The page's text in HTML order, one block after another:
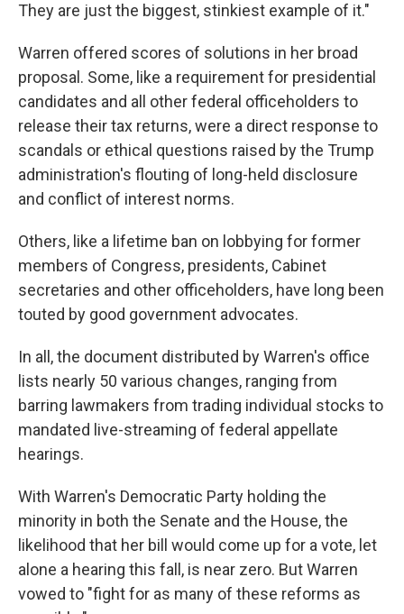
They are just the biggest, stinkiest example of it."
Warren offered scores of solutions in her broad
proposal. Some, like a requirement for presidential
candidates and all other federal officeholders to
release their tax returns, were a direct response to
scandals or ethical questions raised by the Trump
administration's flouting of long-held disclosure
and conflict of interest norms.
Others, like a lifetime ban on lobbying for former
members of Congress, presidents, Cabinet
secretaries and other officeholders, have long been
touted by good government advocates.
In all, the document distributed by Warren's office
lists nearly 50 various changes, ranging from
barring lawmakers from trading individual stocks to
mandated live-streaming of federal appellate
hearings.
With Warren's Democratic Party holding the
minority in both the Senate and the House, the
likelihood that her bill would come up for a vote, let
alone a hearing this fall, is near zero. But Warren
vowed to "fight for as many of these reforms as